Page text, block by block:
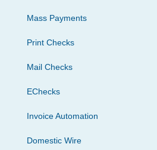
Mass Payments
Print Checks
Mail Checks
EChecks
Invoice Automation
Domestic Wire